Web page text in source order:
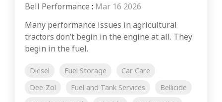
Bell Performance : Mar 16 2026
Many performance issues in agricultural
tractors don’t begin in the engine at all. They
begin in the fuel.
Diesel Fuel Storage
Car Care
Dee-Zol
Fuel and Tank Services
Bellicide